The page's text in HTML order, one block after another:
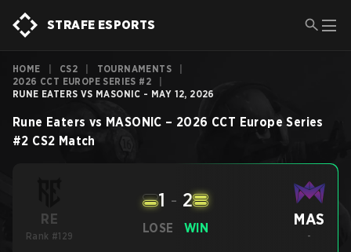
STRAFE ESPORTS
HOME CS2 TOURNAMENTS
2026 CCT EUROPE SERIES #2
RUNE EATERS VS MASONIC - MAY 12, 2026
Rune Eaters vs MASONIC – 2026 CCT Europe Series
#2 CS2 Match
RE
Rank #129
LOSE
1 - 2
WIN MAS
-